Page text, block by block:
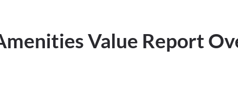
Value Report